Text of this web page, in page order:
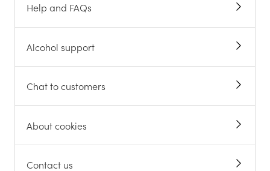
Help and FAQs
Alcohol support
Chat to customers
About cookies
Contact us